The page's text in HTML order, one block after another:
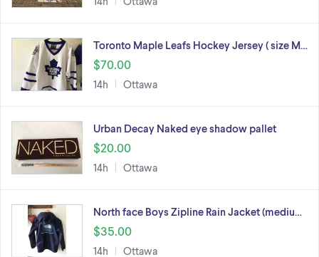
Toronto Maple Leafs Hockey Jersey ( size M…
$70.00
14h Ottawa
Urban Decay Naked eye shadow pallet
$20.00
14h Ottawa
North face Boys Zipline Rain Jacket (mediu…
$35.00
14h Ottawa